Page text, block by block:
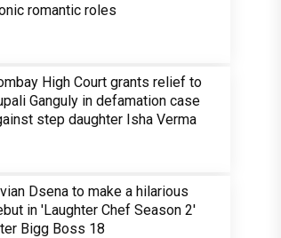
romantic roles
High Court grants relief to
Ganguly in defamation case
step daughter Isha Verma
Dsena to make a hilarious
in 'Laughter Chef Season 2'
Bigg Boss 18